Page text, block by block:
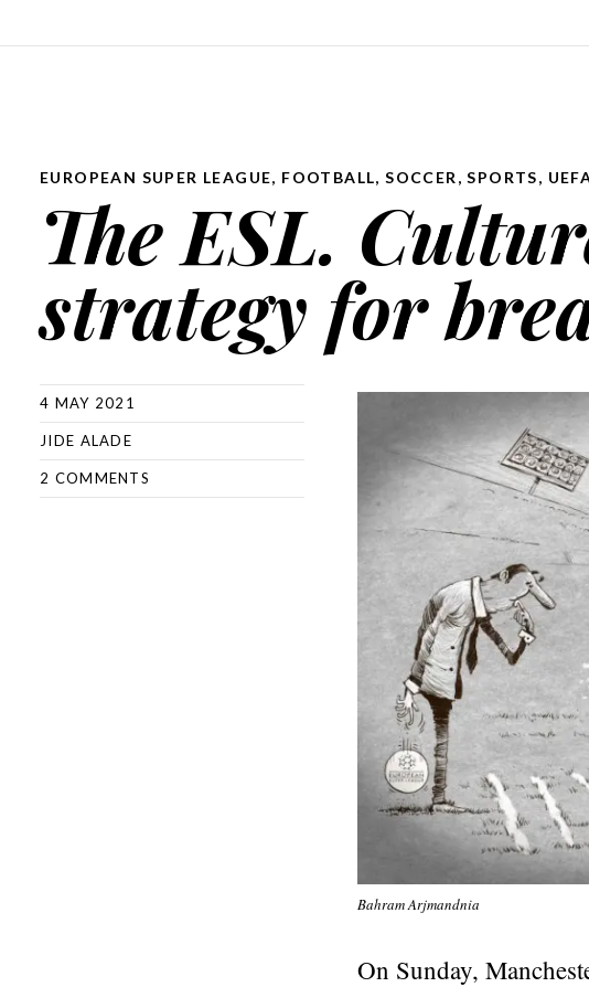
EUROPEAN SUPER LEAGUE, FOOTBALL,SOCCER ,SPORTS,
The ESL.
strategy for
4 MAY 2021
JIDE ALADE
2 COMMENTS
Bahram Arjmandnia
On Sunday,